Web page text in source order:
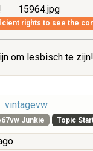
15964.jpg
rights to see the
om lesbisch te zijn!
vintagevw
Junkie Topic